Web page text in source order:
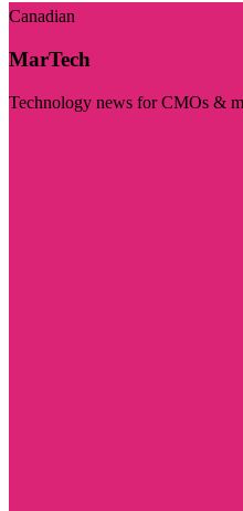
Canadian
MarTech
Technology news for CMOs &